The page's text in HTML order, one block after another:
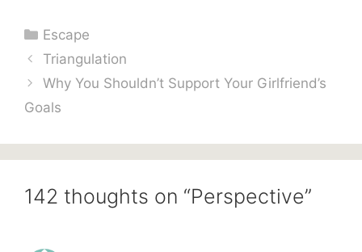
Categories
Escape
Triangulation
Why You Shouldn’t Support Your Girlfriend’s
Goals
142 thoughts on “Perspective”